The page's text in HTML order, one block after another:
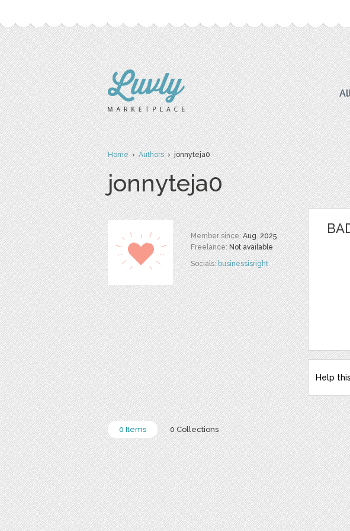
Home›Authors› jonnyteja0
jonnyteja0
Member since:Aug. 2025
Freelance:Not available
Socials:businessisright
Help
0 Items 0 Collections